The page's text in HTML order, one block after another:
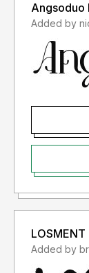
Angsoduo
LOSMENT